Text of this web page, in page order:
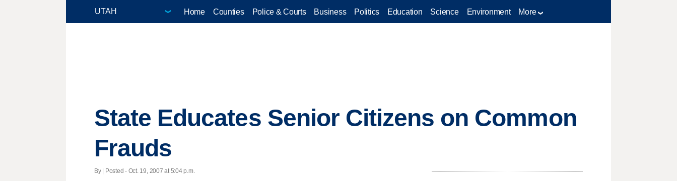
Home Counties Police & Courts Business Politics Education Science Environment More
State Educates Senior Citizens on Common
Frauds
By | Posted - Oct. 19, 2007 at 5:04 p.m.